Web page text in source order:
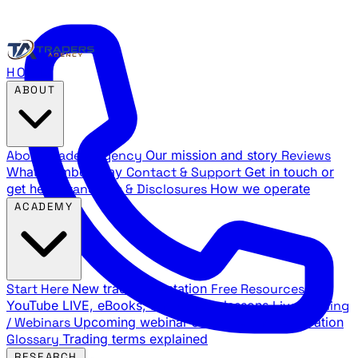
HOME
About Traders Agency Our mission and story Reviews
What members say Contact & Support Get in touch or
get help
Standards & Disclosures How we operate
Start Here New trader orientation Free Resources
YouTube LIVE, eBooks, and sample lessons Live Training
/ Webinars Upcoming webinar schedule and registration
Glossary Trading terms explained